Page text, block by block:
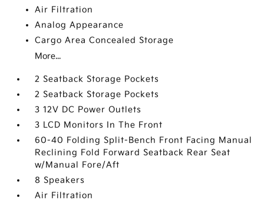
Air Filtration
Analog Appearance
Cargo Area Concealed Storage
More...
2 Seatback Storage Pockets
2 Seatback Storage Pockets
3 12V DC Power Outlets
3 LCD Monitors In The Front
60-40 Folding Split-Bench Front Facing Manual
Reclining Fold Forward Seatback Rear Seat
w/Manual Fore/Aft
8 Speakers
Air Filtration